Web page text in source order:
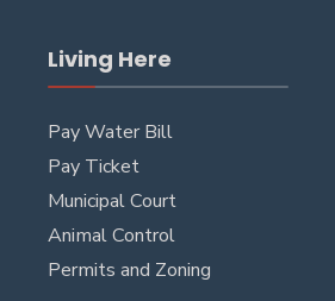
Living Here
Pay Water Bill
Pay Ticket
Municipal Court
Animal Control
Permits and Zoning